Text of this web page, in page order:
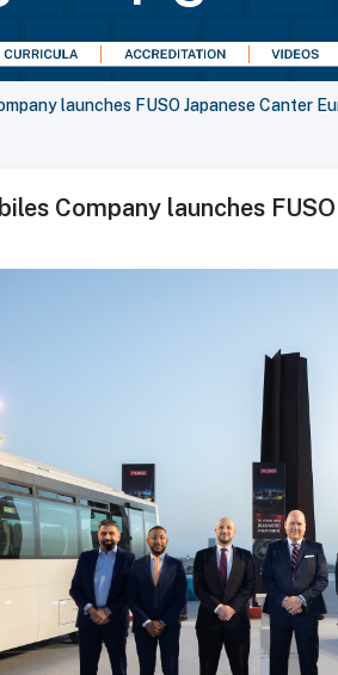
launches FUSO Japanese Canter
Company launches